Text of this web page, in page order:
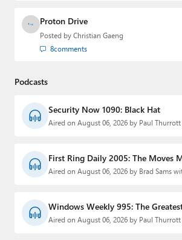
Proton Drive
Posted by Christian Gaeng
8comments
Podcasts
Security Now 1090: Black Hat
Aired on August 06, 2026 by Paul
First Ring Daily 2005: The Moves
Aired on August 06, 2026 by Brad Sams
Windows Weekly 995: The
Aired on August 06, 2026 by Paul